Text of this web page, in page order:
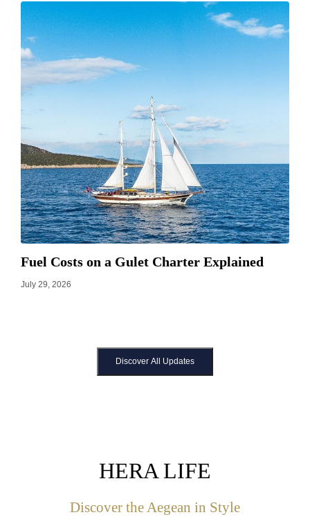
Fuel Costs on a Gulet Charter Explained
July 29, 2026
Discover All Updates
HERA LIFE
Discover the Aegean in Style